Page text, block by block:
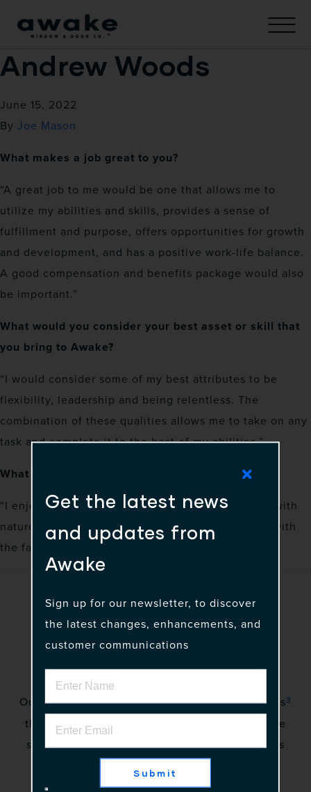
Andrew Woods
June 15, 2022
By Joe Mason
What makes a job great to you?
“A great job to me would be one that allows me to
utilize my abilities and skills, provides a sense of
fulfillment and purpose, offers opportunities for growth
and development, and has a positive work-life balance.
A good compensation and benefits package would also
be important.”
What would you consider your best asset or skill that
you bring to Awake?
“I would consider some of my best attributes to be
flexibility, leadership and being relentless. The
combination of these qualities allows me to take on any
task and complete it to the best of my abilities.”
What is your favorite way to spend free time?
“I enjoy relaxing during my free time, connecting with
nature or just spending a lovely day at the beach with
the family.”
Get the latest news
and updates from
Awake
Sign up for our newsletter, to discover
the latest changes, enhancements, and
customer communications
Submit
Our vision is to awaken a community of gadflies3
that excite stakeholders by creating innovative
solutions to complex problems. No more status